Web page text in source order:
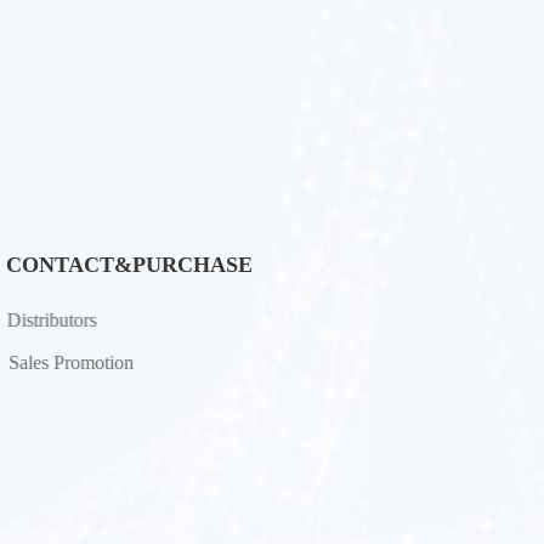
CONTACT&PURCHASE
Distributors
Sales Promotion